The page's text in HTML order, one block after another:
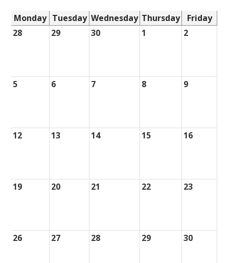
Monday Tuesday Wednesday Thursday
Friday
28
29 30 1 2
5 6 7 8 9
12 13 14 15 16
19 20 21 22 23
26 27 28 29 30